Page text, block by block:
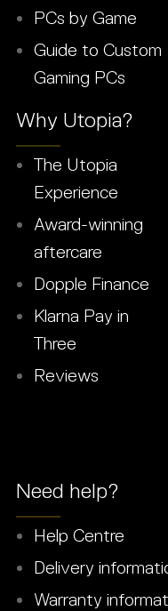
PCs by Game
Guide to Custom
Gaming PCs
Why Utopia?
The Utopia
Experience
Award-winning
aftercare
Dopple Finance
Klarna Pay in
Three
Reviews
Need help?
Help Centre
Delivery
Warranty